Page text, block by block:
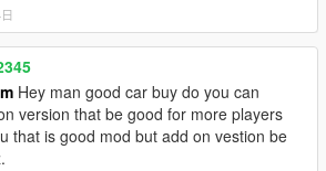
Hey man good car buy do you can
version that be good for more players
that is good mod but add on vestion be